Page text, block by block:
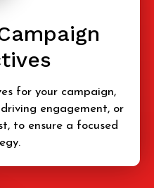
for your campaign,
engagement, or
to ensure a focused